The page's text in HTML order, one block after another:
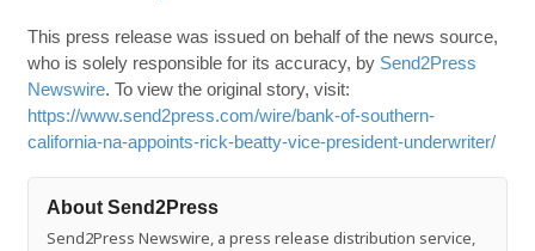
This press release was issued on behalf of the news source,
who is solely responsible for its accuracy, by Send2Press
Newswire. To view the original story, visit:
https://www.send2press.com/wire/bank-of-southern-
california-na-appoints-rick-beatty-vice-president-underwriter/
About Send2Press
Send2Press Newswire, a press release distribution service,